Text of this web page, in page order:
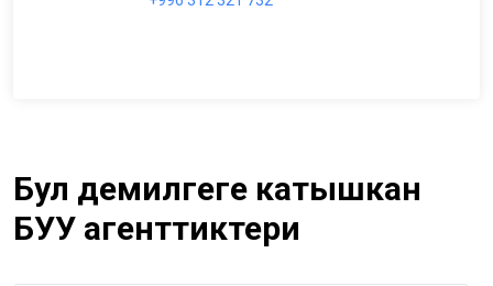
Бул демилгеге катышкан
БУУ агенттиктери